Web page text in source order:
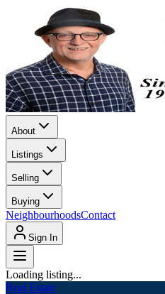
About
Listings
Selling
Buying
NeighbourhoodsContact
Sign In
Loading listing...
Real Estate